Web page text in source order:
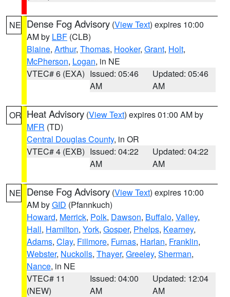
NE Dense Fog Advisory (View Text) expires 10:00
AM by LBF (CLB)
Blaine, Arthur, Thomas, Hooker, Grant, Holt,
McPherson, Logan, in NE
VTEC# 6 (EXA) Issued: 05:46
AM
Updated: 05:46
AM
OR Heat Advisory (View Text) expires 01:00 AM by
MFR (TD)
Central Douglas County, in OR
VTEC# 4 (EXB) Issued: 04:22
AM
Updated: 04:22
AM
NE Dense Fog Advisory (View Text) expires 10:00
AM byGID (Pfannkuch)
Howard, Merrick, Polk, Dawson, Buffalo, Valley,
Hall, Hamilton, York, Gosper, Phelps, Kearney,
Adams, Clay, Fillmore, Furnas, Harlan, Franklin,
Webster, Nuckolls, Thayer, Greeley, Sherman,
Nance, in NE
VTEC# 11
(NEW)
Issued: 04:00
AM
Updated: 12:04
AM